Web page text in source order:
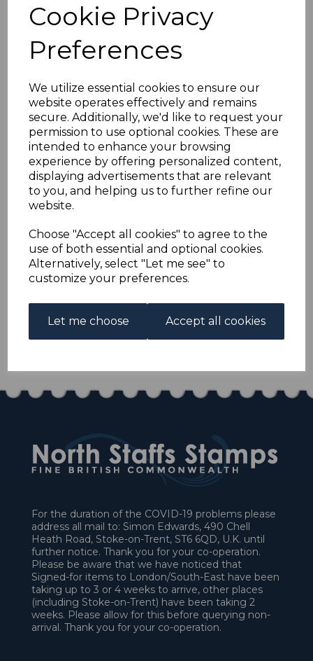
Cookie Privacy
Preferences
We utilize essential cookies to ensure our
website operates effectively and remains
secure. Additionally, we'd like to request your
permission to use optional cookies. These are
intended to enhance your browsing
experience by offering personalized content,
displaying advertisements that are relevant
to you, and helping us to further refine our
website.
Choose "Accept all cookies" to agree to the
use of both essential and optional cookies.
Alternatively, select "Let me see" to
customize your preferences.
Let me choose Accept all cookies
BERMUDA SG120c
1944 12/6 GREY &
ORANGE ORD PAPER
MTD MINT
s-ber120c
was£50.00
£45.00
BERMUDA SG120c 1944 12/6 GREY & ORANGE ORD
PAPER.
A FINE MOUNTED MINT STAMP.
Qty Add to basket
1 In stock
For the duration of the COVID-19 problems please
address all mail to: Simon Edwards, 490 Chell
Heath Road, Stoke-on-Trent, ST6 6QD, U.K. until
further notice. Thank you for your co-operation.
Please be aware that we have noticed that
Signed-for items to London/South-East have been
taking up to 3 or 4 weeks to arrive, other places
(including Stoke-on-Trent) have been taking 2
weeks. Please allow for this before querying non-
arrival. Thank you for your co-operation.